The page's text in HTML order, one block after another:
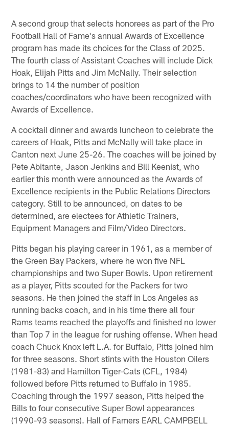
A second group that selects honorees as part of the Pro
Football Hall of Fame's annual Awards of Excellence
program has made its choices for the Class of 2025.
The fourth class of Assistant Coaches will include Dick
Hoak, Elijah Pitts and Jim McNally. Their selection
brings to 14 the number of position
coaches/coordinators who have been recognized with
Awards of Excellence.
A cocktail dinner and awards luncheon to celebrate the
careers of Hoak, Pitts and McNally will take place in
Canton next June 25-26. The coaches will be joined by
Pete Abitante, Jason Jenkins and Bill Keenist, who
earlier this month were announced as the Awards of
Excellence recipients in the Public Relations Directors
category. Still to be announced, on dates to be
determined, are electees for Athletic Trainers,
Equipment Managers and Film/Video Directors.
Pitts began his playing career in 1961, as a member of
the Green Bay Packers, where he won five NFL
championships and two Super Bowls. Upon retirement
as a player, Pitts scouted for the Packers for two
seasons. He then joined the staff in Los Angeles as
running backs coach, and in his time there all four
Rams teams reached the playoffs and finished no lower
than Top 7 in the league for rushing offense. When head
coach Chuck Knox left L.A. for Buffalo, Pitts joined him
for three seasons. Short stints with the Houston Oilers
(1981-83) and Hamilton Tiger-Cats (CFL, 1984)
followed before Pitts returned to Buffalo in 1985.
Coaching through the 1997 season, Pitts helped the
Bills to four consecutive Super Bowl appearances
(1990-93 seasons). Hall of Famers EARL CAMPBELL